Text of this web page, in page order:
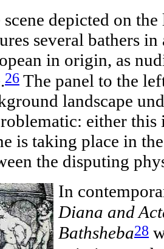
depicted on the
several bathers
in origin, as
26 The panel to the
landscape
either
is taking place in
the disputing
In
Diana and
Bathsheba28